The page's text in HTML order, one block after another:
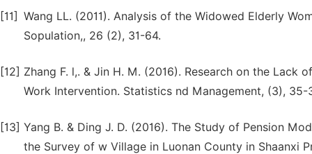
[11] Wang LL. (2011). Analysis of the Widowed Elderly
Sopulation,, 26 (2), 31-64.
[12] Zhang F. l,. & Jin H. M. (2016). Research on the
Work Intervention. Statistics nd Management, (3), 35-
[13] Yang B. & Ding J. D. (2016). The Study of Pension
the Survey of w Village in Luonan County in Shaanxi